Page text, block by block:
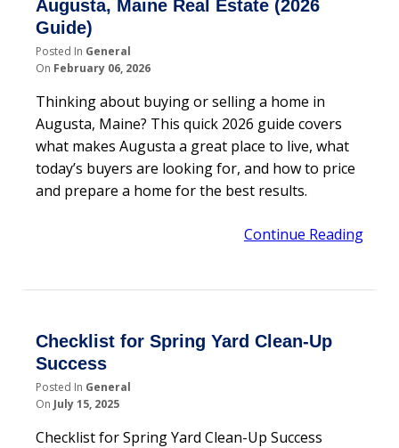
Augusta, Maine Real Estate (2026
Guide)
Posted In General
On February 06, 2026
Thinking about buying or selling a home in
Augusta, Maine? This quick 2026 guide covers
what makes Augusta a great place to live, what
today’s buyers are looking for, and how to price
and prepare a home for the best results.
Continue Reading
Checklist for Spring Yard Clean-Up
Success
Posted In General
On July 15, 2025
Checklist for Spring Yard Clean-Up Success